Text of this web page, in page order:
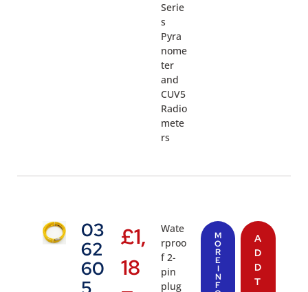
Serie
s
Pyra
nome
ter
and
CUV5
Radio
mete
rs
03
62
60
£1,
18
Wate
rproo
f 2-
pin
plug
M
O
R
E
I
N
F
A
D
D
T